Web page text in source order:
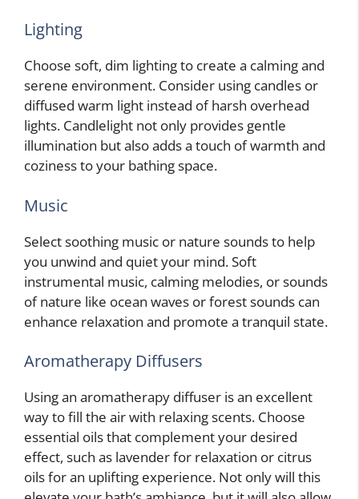
Lighting
Choose soft, dim lighting to create a calming and
serene environment. Consider using candles or
diffused warm light instead of harsh overhead
lights. Candlelight not only provides gentle
illumination but also adds a touch of warmth and
coziness to your bathing space.
Music
Select soothing music or nature sounds to help
you unwind and quiet your mind. Soft
instrumental music, calming melodies, or sounds
of nature like ocean waves or forest sounds can
enhance relaxation and promote a tranquil state.
Aromatherapy Diffusers
Using an aromatherapy diffuser is an excellent
way to fill the air with relaxing scents. Choose
essential oils that complement your desired
effect, such as lavender for relaxation or citrus
oils for an uplifting experience. Not only will this